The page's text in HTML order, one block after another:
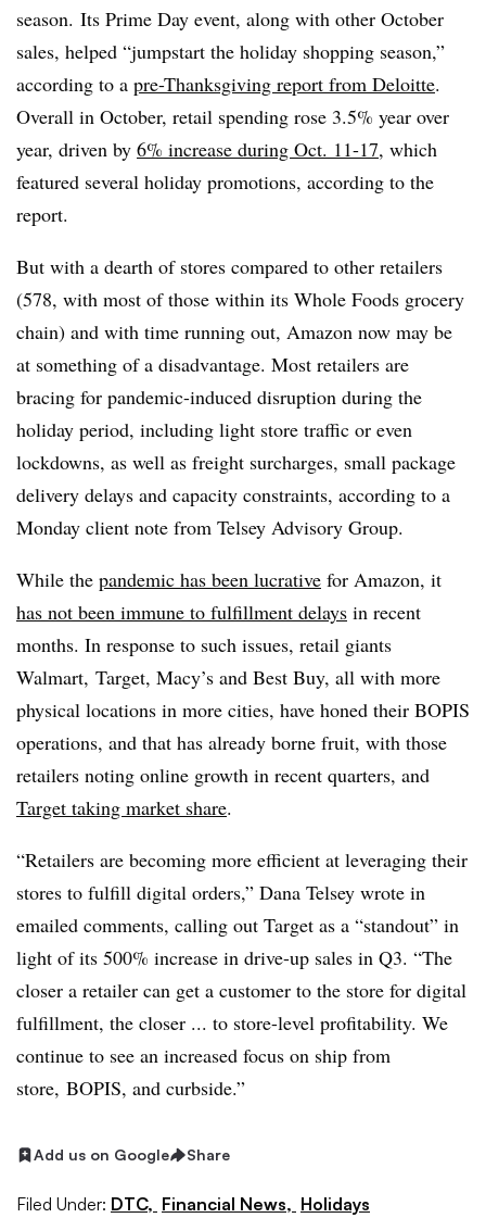
season. Its Prime Day event, along with other October
sales, helped “jumpstart the holiday shopping season,”
according to a pre-Thanksgiving report from Deloitte.
Overall in October, retail spending rose 3.5% year over
year, driven by 6% increase during Oct. 11-17, which
featured several holiday promotions, according to the
report.
But with a dearth of stores compared to other retailers
(578, with most of those within its Whole Foods grocery
chain) and with time running out, Amazon now may be
at something of a disadvantage. Most retailers are
bracing for pandemic-induced disruption during the
holiday period, including light store traffic or even
lockdowns, as well as freight surcharges, small package
delivery delays and capacity constraints, according to a
Monday client note from Telsey Advisory Group.
While the pandemic has been lucrative for Amazon, it
has not been immune to fulfillment delays in recent
months. In response to such issues, retail giants
Walmart, Target, Macy’s and Best Buy, all with more
physical locations in more cities, have honed their BOPIS
operations, and that has already borne fruit, with those
retailers noting online growth in recent quarters, and
Target taking market share.
“Retailers are becoming more efficient at leveraging their
stores to fulfill digital orders,” Dana Telsey wrote in
emailed comments, calling out Target as a “standout” in
light of its 500% increase in drive-up sales in Q3. “The
closer a retailer can get a customer to the store for digital
fulfillment, the closer ... to store-level profitability. We
continue to see an increased focus on ship from
store, BOPIS, and curbside.”
Add us on Google Share
Filed Under: DTC, Financial News, Holidays